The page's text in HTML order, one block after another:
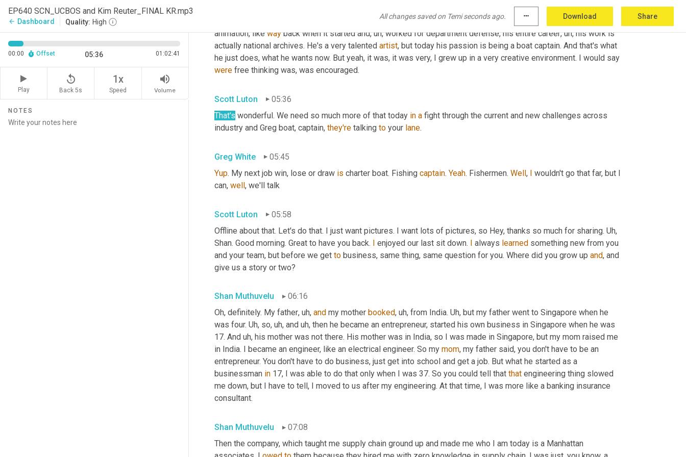
EP640 SCN_UCBOS and Kim Reuter_FINAL KR.mp3
arrow_back Dashboard Quality: High
All changes saved on Temi seconds ago. more_horiz Download Share
00:00 Offset 05:36 01:02:41
Play
replay_5
Back 5s
1x
Speed
volume_up
Volume
NOTES
he actually worked for the government. He's extremely humble.
graphic artist and then was early in the
computer
animation, like way back when it started and, uh, worked for department defense, his entire career, uh, his work is
actually national archives. He's a very talented artist, but today his passion is being a boat captain. And that's what
were free thinking was, was encouraged.
Scott Luton
05:36
That's wonderful. We need so much more of that today in a fight through the current and new challenges across
industry and Greg boat, captain, they're talking to your lane.
Greg White
05:45
Yup. My next job win, lose or draw is charter boat. Fishing captain. Yeah. Fishermen. Well, I wouldn't go that far, but I
can, well, we'll talk
Scott Luton
05:58
Offline about that. Let's do that. I just want pictures. I want lots of pictures, so Hey, thanks so much for sharing. Uh,
Shan. Good morning. Great to have you back. I enjoyed our last sit down. I always learned something new from you
and your team, but before we get to business, same thing, same question for you. Where did you grow up and, and
give us a story or two?
Shan Muthuvelu
06:16
Oh, definitely. My father, uh, and my mother booked, uh, from India. Uh, but my father went to Singapore when he
was four. Uh, so, uh, and uh, then he became an entrepreneur, started his own business in Singapore when he was
17. And uh, his mother was not there. His mother was in India, so I was made in Singapore, but my mom raised me
in India. I became an engineer, like an electrical engineer. So my mom, my father said, you don't have to be an
entrepreneur. You don't have to do business, just get into school and get a job. But what he started as a
businessman in 17, I was able to do that only when I was 37. So you could tell that that engineering thing slowed
me down, but I have to tell, I moved to us after my engineering. At that time, I was more like a banking insurance
consultant.
Shan Muthuvelu
07:08
Then the company, which taught me supply chain ground up and made me who I am today is a Manhattan